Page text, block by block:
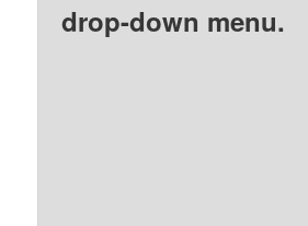
drop-down menu.